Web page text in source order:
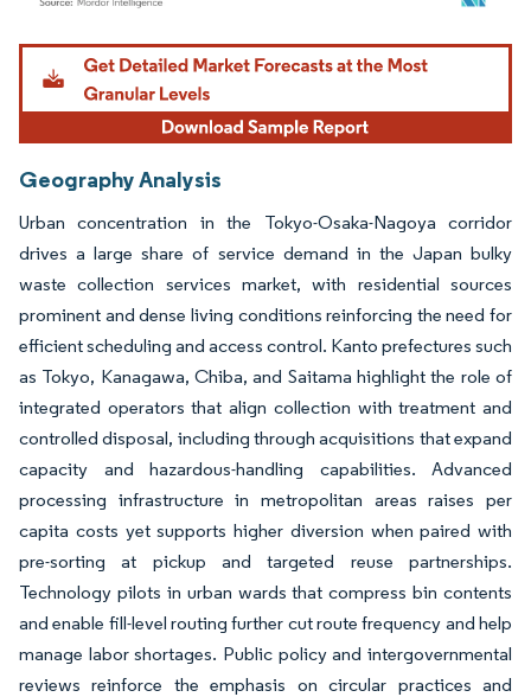
Image © Mordor Intelligence. Reuse requires attribution under CC BY 4.0.
Geography Analysis
Urban concentration in the Tokyo-Osaka-Nagoya corridor
drives a large share of service demand in the Japan bulky
waste collection services market, with residential sources
prominent and dense living conditions reinforcing the need for
efficient scheduling and access control. Kanto prefectures such
as Tokyo, Kanagawa, Chiba, and Saitama highlight the role of
integrated operators that align collection with treatment and
controlled disposal, including through acquisitions that expand
capacity and hazardous-handling capabilities. Advanced
processing infrastructure in metropolitan areas raises per
capita costs yet supports higher diversion when paired with
pre-sorting at pickup and targeted reuse partnerships.
Technology pilots in urban wards that compress bin contents
and enable fill-level routing further cut route frequency and help
manage labor shortages. Public policy and intergovernmental
reviews reinforce the emphasis on circular practices and